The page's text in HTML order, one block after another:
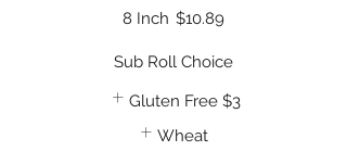
8 Inch $10.89
Sub Roll Choice
Gluten Free $3
Wheat